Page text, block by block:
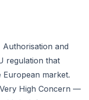
Authorisation and
regulation that
market.
High Concern —